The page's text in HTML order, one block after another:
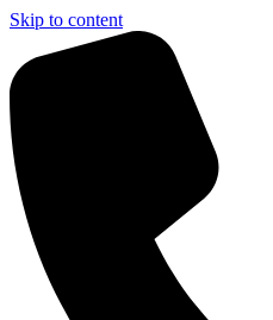
Skip to content